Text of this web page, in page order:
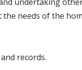
needs of the
records.